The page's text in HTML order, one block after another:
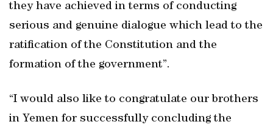
they have achieved in terms of conducting
serious and genuine dialogue which lead to the
ratification of the Constitution and the
formation of the government”.
“I would also like to congratulate our brothers
in Yemen for successfully concluding the